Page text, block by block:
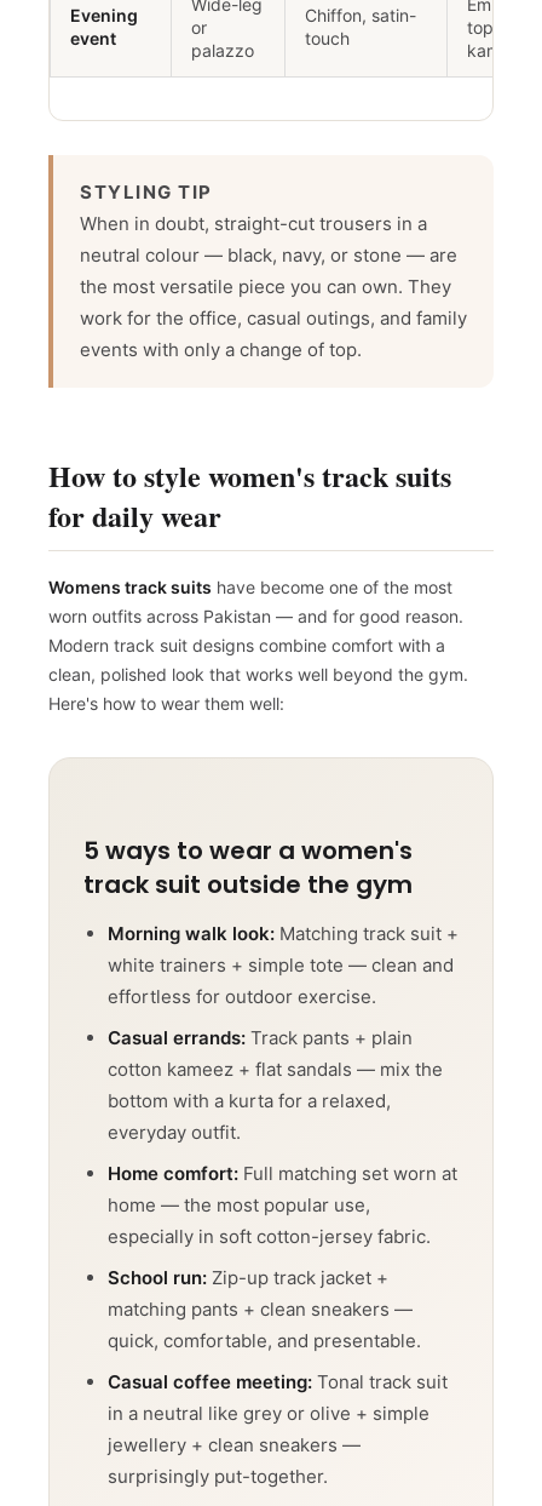
Evening
event
Wide-leg
or
palazzo
Chiffon, satin-
touch
top or
kameez
STYLING TIP
When in doubt, straight-cut trousers in a
neutral colour — black, navy, or stone — are
the most versatile piece you can own. They
work for the office, casual outings, and family
events with only a change of top.
How to style women's track suits
for daily wear
Womens track suits have become one of the most
worn outfits across Pakistan — and for good reason.
Modern track suit designs combine comfort with a
clean, polished look that works well beyond the gym.
Here's how to wear them well:
5 ways to wear a women's
track suit outside the gym
Morning walk look: Matching track suit +
white trainers + simple tote — clean and
effortless for outdoor exercise.
Casual errands: Track pants + plain
cotton kameez + flat sandals — mix the
bottom with a kurta for a relaxed,
everyday outfit.
Home comfort: Full matching set worn at
home — the most popular use,
especially in soft cotton-jersey fabric.
School run: Zip-up track jacket +
matching pants + clean sneakers —
quick, comfortable, and presentable.
Casual coffee meeting: Tonal track suit
in a neutral like grey or olive + simple
jewellery + clean sneakers —
surprisingly put-together.
GET ONE OF
OUR MANY